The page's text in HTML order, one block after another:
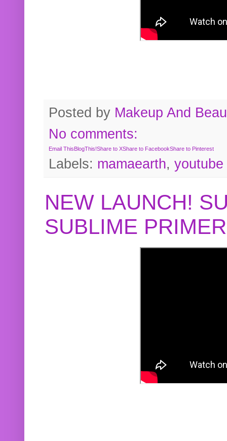
Posted by Makeup And
No comments:
Email ThisBlogThis!Share to XShare to FacebookShare to Pinterest
Labels: mamaearth, youtube
NEW LAUNCH!
SUBLIME